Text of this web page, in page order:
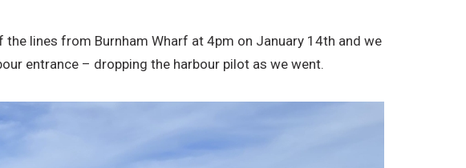
lines from Burnham Wharf at 4pm on January 14th and we
entrance – dropping the harbour pilot as we went.